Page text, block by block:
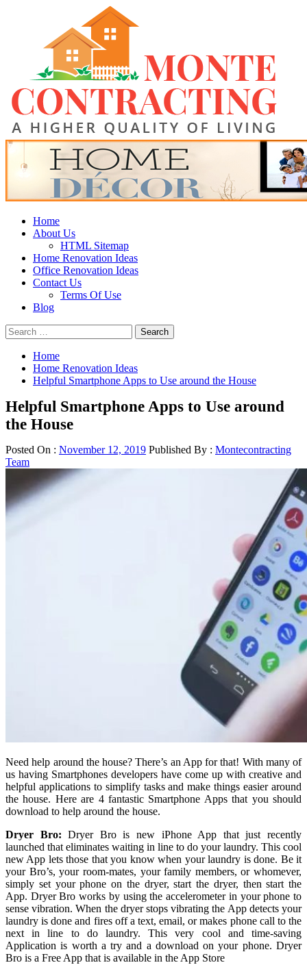
A Higher Quality of Living
Primary
Menu
Home
About Us
HTML Sitemap
Home Renovation Ideas
Office Renovation Ideas
Contact Us
Terms Of Use
Blog
Search
for:
Home
Home Renovation Ideas
Helpful Smartphone Apps to Use around the House
Helpful Smartphone Apps to Use around
the House
Posted On : November 12, 2019 Published By : Montecontracting
Team
Need help around the house? There’s an App for that! With many of
us having Smartphones developers have come up with creative and
helpful applications to simplify tasks and make things easier around
the house. Here are 4 fantastic Smartphone Apps that you should
download to help around the house.
Dryer Bro: Dryer Bro is new iPhone App that just recently
launched that eliminates waiting in line to do your laundry. This cool
new App lets those that you know when your laundry is done. Be it
your Bro’s, your room-mates, your family members, or whomever,
simply set your phone on the dryer, start the dryer, then start the
App. Dryer Bro works by using the accelerometer in your phone to
sense vibration. When the dryer stops vibrating the App detects your
laundry is done and fires off a text, email, or makes phone call to the
next in line to do laundry. This very cool and time-saving
Application is worth a try and a download on your phone. Dryer
Bro is a Free App that is available in the App Store